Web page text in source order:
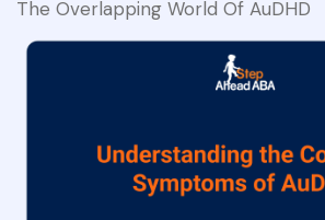
The Overlapping World Of AuDHD